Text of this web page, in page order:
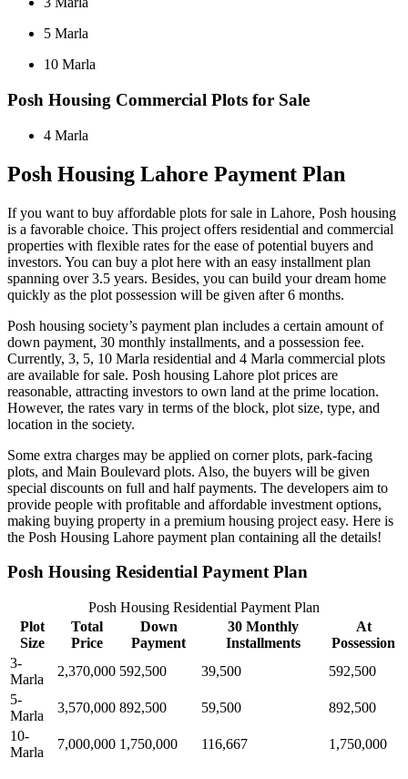
5 Marla
10 Marla
Posh Housing Commercial Plots for Sale
4 Marla
Posh Housing Lahore Payment Plan
If you want to buy affordable plots for sale in Lahore, Posh housing
is a favorable choice. This project offers residential and commercial
properties with flexible rates for the ease of potential buyers and
investors. You can buy a plot here with an easy installment plan
spanning over 3.5 years. Besides, you can build your dream home
quickly as the plot possession will be given after 6 months.
Posh housing society’s payment plan includes a certain amount of
down payment, 30 monthly installments, and a possession fee.
Currently, 3, 5, 10 Marla residential and 4 Marla commercial plots
are available for sale. Posh housing Lahore plot prices are
reasonable, attracting investors to own land at the prime location.
However, the rates vary in terms of the block, plot size, type, and
location in the society.
Some extra charges may be applied on corner plots, park-facing
plots, and Main Boulevard plots. Also, the buyers will be given
special discounts on full and half payments. The developers aim to
provide people with profitable and affordable investment options,
making buying property in a premium housing project easy. Here is
the Posh Housing Lahore payment plan containing all the details!
Posh Housing Residential Payment Plan
Posh Housing Residential Payment Plan
Plot
Size
Total
Price
Down
Payment
30 Monthly
Installments
At
Possession
3-
Marla
2,370,000 592,500 39,500
592,500
5-
Marla
3,570,000 892,500 59,500
892,500
10-
Marla
7,000,000 1,750,000 116,667 1,750,000